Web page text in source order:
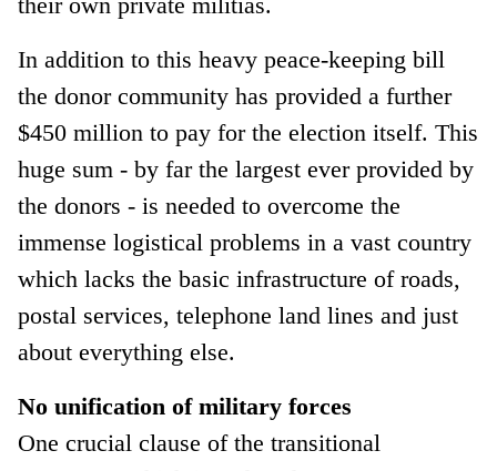
In addition to this heavy peace-keeping bill
the donor community has provided a further
$450 million to pay for the election itself. This
huge sum - by far the largest ever provided by
the donors - is needed to overcome the
immense logistical problems in a vast country
which lacks the basic infrastructure of roads,
postal services, telephone land lines and just
about everything else.
No unification of military forces
One crucial clause of the transitional